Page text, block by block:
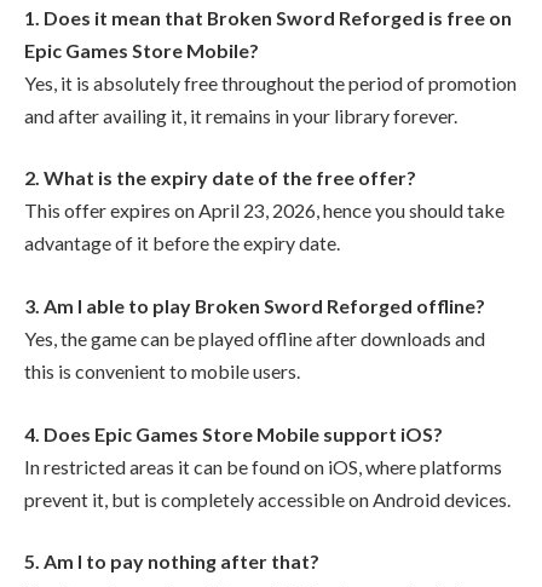
1. Does it mean that Broken Sword Reforged is free on
Epic Games Store Mobile?
Yes, it is absolutely free throughout the period of promotion
and after availing it, it remains in your library forever.
2. What is the expiry date of the free offer?
This offer expires on April 23, 2026, hence you should take
advantage of it before the expiry date.
3. Am I able to play Broken Sword Reforged offline?
Yes, the game can be played offline after downloads and
this is convenient to mobile users.
4. Does Epic Games Store Mobile support iOS?
In restricted areas it can be found on iOS, where platforms
prevent it, but is completely accessible on Android devices.
5. Am I to pay nothing after that?